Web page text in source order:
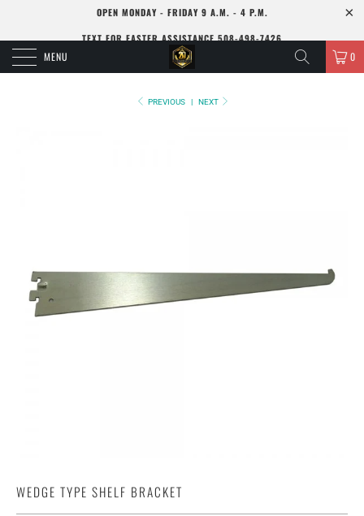
OPEN MONDAY - FRIDAY 9 A.M. - 4 P.M.
TEXT FOR FASTER ASSISTANCE 508-498-7426
MENU 0
PREVIOUS | NEXT
WEDGE TYPE SHELF BRACKET